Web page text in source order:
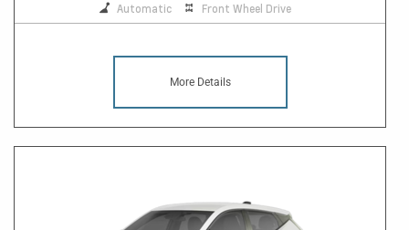
Automatic Front Wheel Drive
More Details